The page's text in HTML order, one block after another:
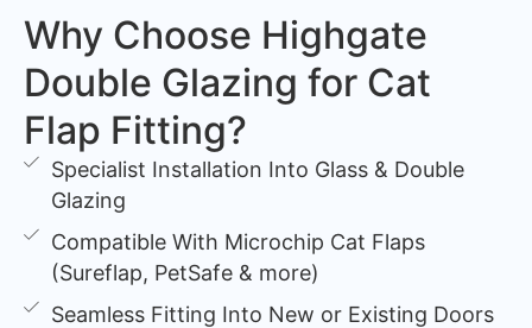
Why Choose Highgate
Double Glazing for Cat
Flap Fitting?
Specialist Installation Into Glass & Double
Glazing
Compatible With Microchip Cat Flaps
(Sureflap, PetSafe & more)
Seamless Fitting Into New or Existing Doors